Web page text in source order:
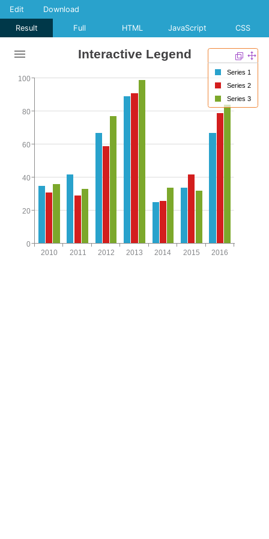
Result Full HTML JavaScript CSS
Edit Download